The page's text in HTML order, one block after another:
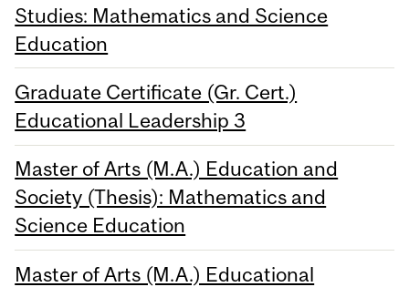
Studies: Mathematics and Science
Education
Graduate Certificate (Gr. Cert.)
Educational Leadership 3
Master of Arts (M.A.) Education and
Society (Thesis): Mathematics and
Science Education
Master of Arts (M.A.) Educational